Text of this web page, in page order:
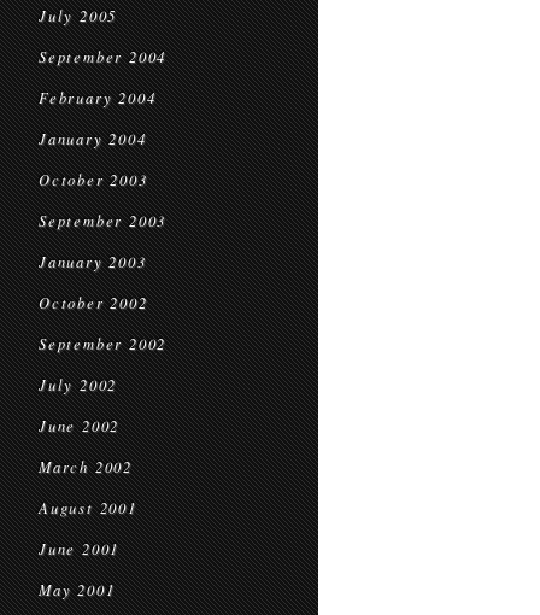
July 2005
September 2004
February 2004
January 2004
October 2003
September 2003
January 2003
October 2002
September 2002
July 2002
June 2002
March 2002
August 2001
June 2001
May 2001